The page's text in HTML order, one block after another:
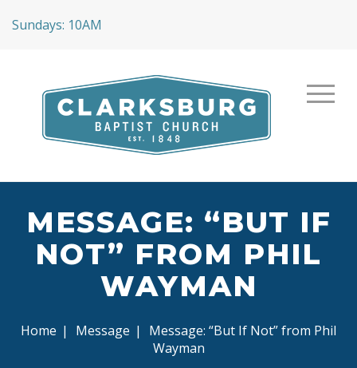
Sundays: 10AM
MESSAGE: “BUT IF
NOT” FROM PHIL
WAYMAN
Home | Message |
Message: “But If Not” from Phil
Wayman